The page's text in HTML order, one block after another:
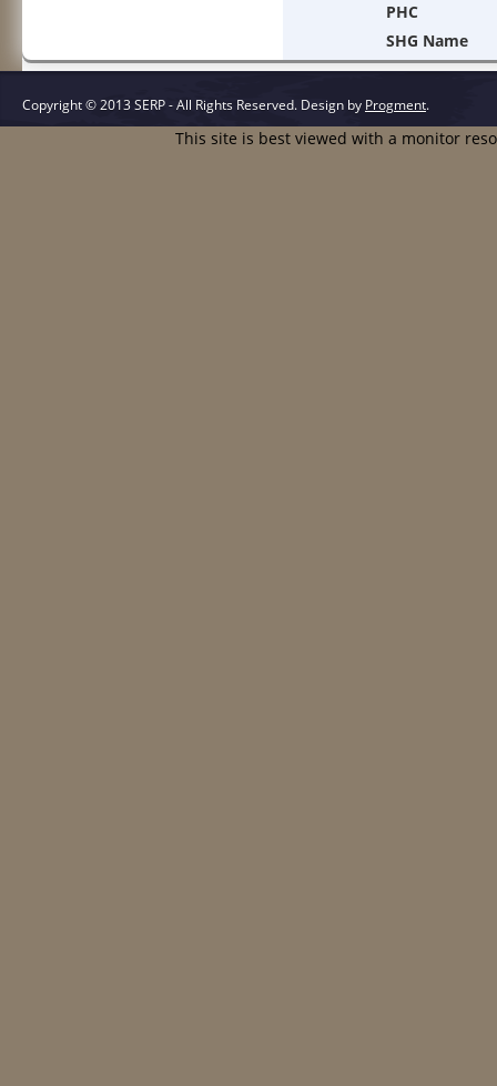
PHC
SHG Name
Copyright © 2013 SERP - All Rights Reserved. Design by Progment.
This site is best viewed with a monitor